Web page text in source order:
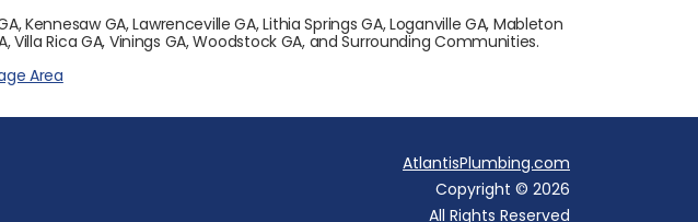
Kennesaw GA, Lawrenceville GA, Lithia Springs GA, Loganville GA, Mableton
Villa Rica GA, Vinings GA, Woodstock GA, and Surrounding Communities.
Area
AtlantisPlumbing.com
Copyright © 2026
All Rights Reserved